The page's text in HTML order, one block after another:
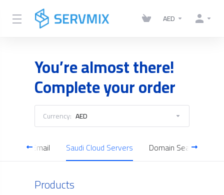
AED
You’re almost there!
Complete your order
Currency: AED
Email Saudi Cloud Servers Domain Search
Products